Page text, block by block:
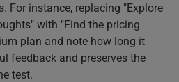
For instance, replacing "Explore
with "Find the pricing
plan and note how long it
feedback and preserves the
test.